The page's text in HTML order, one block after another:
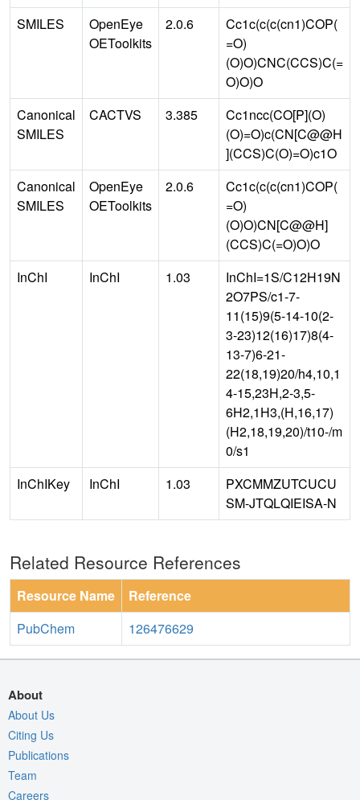
SMILES
OpenEye
OEToolkits
2.0.6
Cc1c(c(c(cn1)COP(
=O)
(O)O)CNC(CCS)C(=
O)O)O
Canonical
SMILES
CACTVS 3.385
Cc1ncc(CO[P](O)
(O)=O)c(CN[C@@H
](CCS)C(O)=O)c1O
Canonical
SMILES
OpenEye
OEToolkits
2.0.6
Cc1c(c(c(cn1)COP(
=O)
(O)O)CN[C@@H]
(CCS)C(=O)O)O
InChI
InChI 1.03
InChI=1S/C12H19N
2O7PS/c1-7-
11(15)9(5-14-10(2-
3-23)12(16)17)8(4-
13-7)6-21-
22(18,19)20/h4,10,1
4-15,23H,2-3,5-
6H2,1H3,(H,16,17)
(H2,18,19,20)/t10-/m
0/s1
InChIKey
InChI 1.03
PXCMMZUTCUCU
SM-JTQLQIEISA-N
Related Resource References
Resource Name
Reference
PubChem
126476629
About
About Us
Citing Us
Publications
Team
Careers